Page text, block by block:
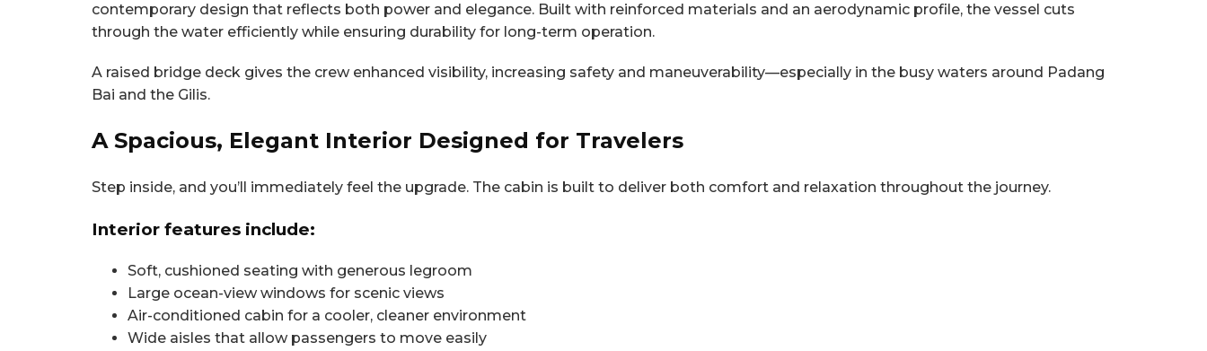
contemporary design that reflects both power and elegance. Built with reinforced materials and an aerodynamic profile, the vessel cuts
through the water efficiently while ensuring durability for long-term operation.
A raised bridge deck gives the crew enhanced visibility, increasing safety and maneuverability—especially in the busy waters around Padang
Bai and the Gilis.
A Spacious, Elegant Interior Designed for Travelers
Step inside, and you’ll immediately feel the upgrade. The cabin is built to deliver both comfort and relaxation throughout the journey.
Interior features include:
Soft, cushioned seating with generous legroom
Large ocean-view windows for scenic views
Air-conditioned cabin for a cooler, cleaner environment
Wide aisles that allow passengers to move easily